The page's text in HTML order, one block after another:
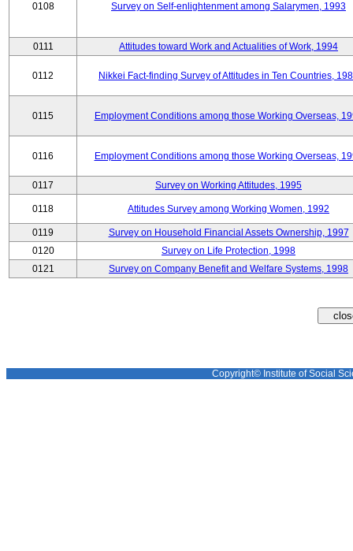
0108 Survey on Self-enlightenment among Salarymen, 1993
0111 Attitudes toward Work and Actualities of Work, 1994
0112 Nikkei Fact-finding Survey of Attitudes in Ten Countries,
0115 Employment Conditions among those Working Overseas,
0116 Employment Conditions among those Working Overseas,
0117 Survey on Working Attitudes, 1995
0118 Attitudes Survey among Working Women, 1992
0119
Survey on Household Financial Assets Ownership, 1997
0120
Survey on Life Protection, 1998
0121
Survey on Company Benefit and Welfare Systems, 1998
Copyright© Institute of Social